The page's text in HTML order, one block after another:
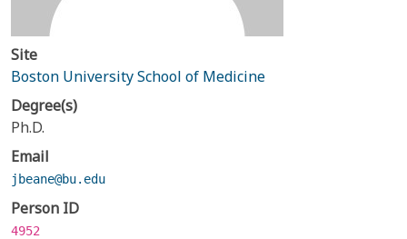
Site
Boston University School of Medicine
Degree(s)
Ph.D.
Email
jbeane@bu.edu
Person ID
4952